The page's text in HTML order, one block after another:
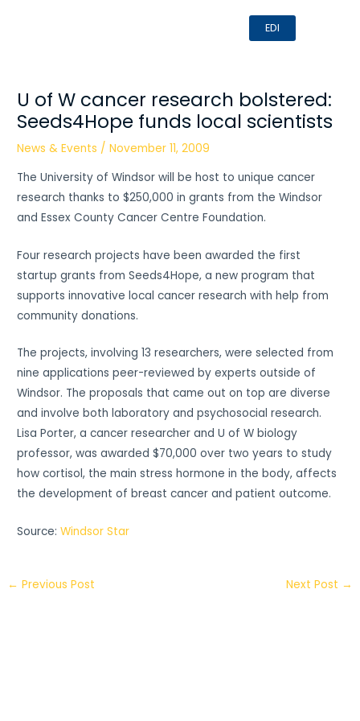
EDI
U of W cancer research bolstered:
Seeds4Hope funds local scientists
News & Events /November 11, 2009
The University of Windsor will be host to unique cancer
research thanks to $250,000 in grants from the Windsor
and Essex County Cancer Centre Foundation.
Four research projects have been awarded the first
startup grants from Seeds4Hope, a new program that
supports innovative local cancer research with help from
community donations.
The projects, involving 13 researchers, were selected from
nine applications peer-reviewed by experts outside of
Windsor. The proposals that came out on top are diverse
and involve both laboratory and psychosocial research.
Lisa Porter, a cancer researcher and U of W biology
professor, was awarded $70,000 over two years to study
how cortisol, the main stress hormone in the body, affects
the development of breast cancer and patient outcome.
Source:Windsor Star
← Previous Post Next Post →